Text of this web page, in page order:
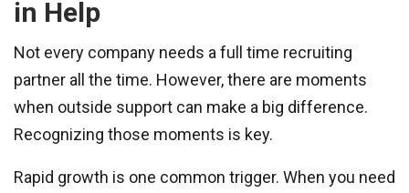
in Help
Not every company needs a full time recruiting
partner all the time. However, there are moments
when outside support can make a big difference.
Recognizing those moments is key.
Rapid growth is one common trigger. When you need